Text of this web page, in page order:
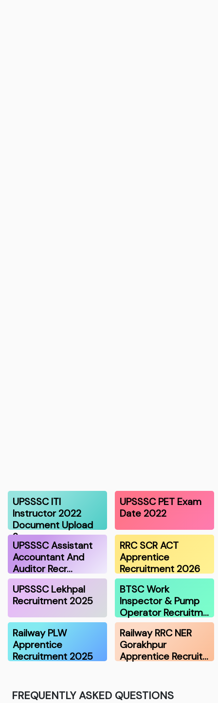
UPSSSC ITI
Instructor 2022
Document Upload
2…
UPSSSC PET Exam
Date 2022
UPSSSC Assistant
Accountant And
Auditor Recr…
RRC SCR ACT
Apprentice
Recruitment 2026
UPSSSC Lekhpal
Recruitment 2025
BTSC Work
Inspector & Pump
Operator Recruitm…
Railway PLW
Apprentice
Recruitment 2025
Railway RRC NER
Gorakhpur
Apprentice Recruit…
FREQUENTLY ASKED QUESTIONS